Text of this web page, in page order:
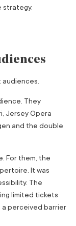
strategy.
They
Jersey Opera
and the double
For them, the
It was
The
limited tickets
a perceived barrier